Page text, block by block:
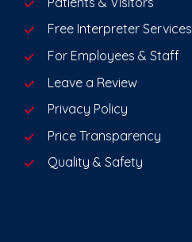
Free Interpreter Services
For Employees & Staff
Leave a Review
Privacy Policy
Price Transparency
Quality & Safety